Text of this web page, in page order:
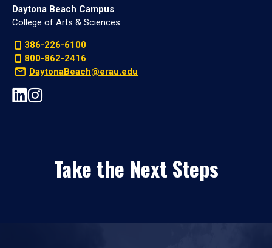
Daytona Beach Campus
College of Arts & Sciences
386-226-6100
800-862-2416
DaytonaBeach@erau.edu
Take the Next Steps